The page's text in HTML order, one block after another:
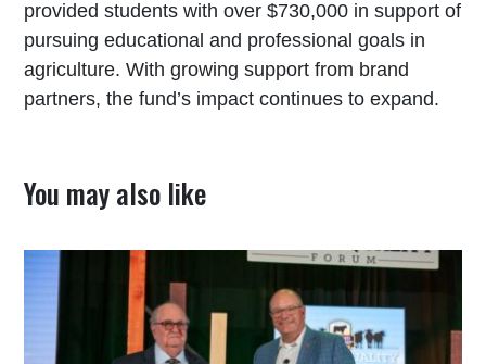
provided students with over $730,000 in support of
pursuing educational and professional goals in
agriculture. With growing support from brand
partners, the fund’s impact continues to expand.
You may also like